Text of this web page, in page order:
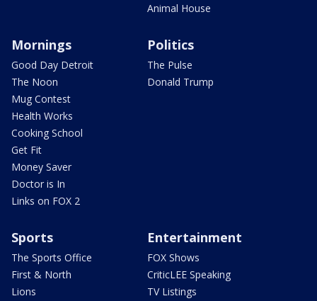
Animal House
Mornings
Good Day Detroit
The Noon
Mug Contest
Health Works
Cooking School
Get Fit
Money Saver
Doctor is In
Links on FOX 2
Politics
The Pulse
Donald Trump
Sports
The Sports Office
First & North
Lions
Entertainment
FOX Shows
CriticLEE Speaking
TV Listings